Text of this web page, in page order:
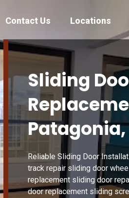
Contact Us Locations
Sliding
Patagonia,
Reliable Sliding Door
track repair sliding door
replacement sliding door
door replacement sliding